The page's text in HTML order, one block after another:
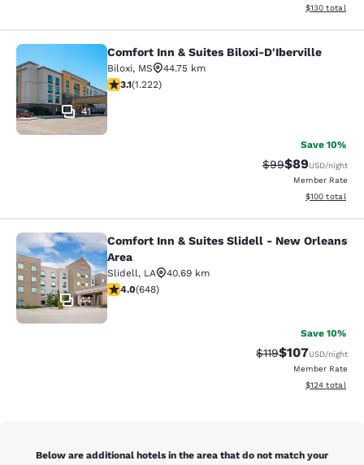
View
$130 total
Comfort Inn & Suites Biloxi-
41
Comfort Inn & Suites Biloxi-D'Iberville
Biloxi, MS
44.75 km
3.12 stars rating. Good. 1222 reviews
3.1(1.222)
Save 10%
Strikethrough
$99Discounted
$89USD/night
Member Rate
View
$100 total
Comfort Inn & Suites Slidell - New
44
Comfort Inn & Suites Slidell - New Orleans
Area
Slidell, LA
40.69 km
4.02 stars rating. Very Good. 648 reviews
4.0(648)
Save 10%
Strikethrough Rate:
$119Discounted
$107USD/night
Member Rate
View
$124 total
Below are additional hotels in the area that do not match your